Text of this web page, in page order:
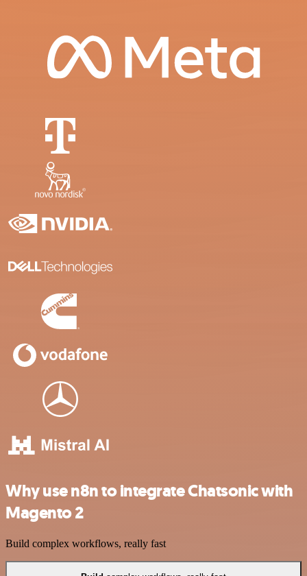
Why use n8n to integrate Chatsonic with
Magento 2
Build complex workflows, really fast